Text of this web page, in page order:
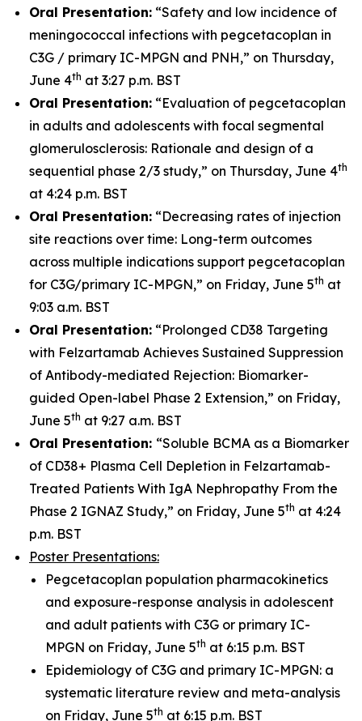
Oral Presentation: “Safety and low incidence of
meningococcal infections with pegcetacoplan in
C3G / primary IC-MPGN and PNH,” on Thursday,
June 4th at 3:27 p.m. BST
Oral Presentation: “Evaluation of pegcetacoplan
in adults and adolescents with focal segmental
glomerulosclerosis: Rationale and design of a
sequential phase 2/3 study,” on Thursday, June 4th
at 4:24 p.m. BST
Oral Presentation: “Decreasing rates of injection
site reactions over time: Long-term outcomes
across multiple indications support pegcetacoplan
for C3G/primary IC-MPGN,” on Friday, June 5th at
9:03 a.m. BST
Oral Presentation: “Prolonged CD38 Targeting
with Felzartamab Achieves Sustained Suppression
of Antibody-mediated Rejection: Biomarker-
guided Open-label Phase 2 Extension,” on Friday,
June 5th at 9:27 a.m. BST
Oral Presentation: “Soluble BCMA as a Biomarker
of CD38+ Plasma Cell Depletion in Felzartamab-
Treated Patients With IgA Nephropathy From the
Phase 2 IGNAZ Study,” on Friday, June 5th at 4:24
p.m. BST
Poster Presentations:
Pegcetacoplan population pharmacokinetics
and exposure-response analysis in adolescent
and adult patients with C3G or primary IC-
MPGN on Friday, June 5th at 6:15 p.m. BST
Epidemiology of C3G and primary IC-MPGN: a
systematic literature review and meta-analysis
on Friday, June 5th at 6:15 p.m. BST